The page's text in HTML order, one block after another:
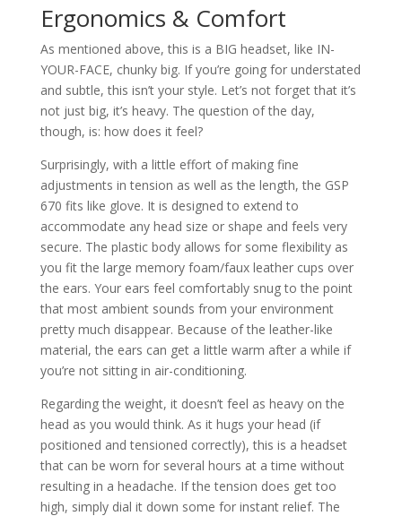
Ergonomics & Comfort
As mentioned above, this is a BIG headset, like IN-
YOUR-FACE, chunky big. If you’re going for understated
and subtle, this isn’t your style. Let’s not forget that it’s
not just big, it’s heavy. The question of the day,
though, is: how does it feel?
Surprisingly, with a little effort of making fine
adjustments in tension as well as the length, the GSP
670 fits like glove. It is designed to extend to
accommodate any head size or shape and feels very
secure. The plastic body allows for some flexibility as
you fit the large memory foam/faux leather cups over
the ears. Your ears feel comfortably snug to the point
that most ambient sounds from your environment
pretty much disappear. Because of the leather-like
material, the ears can get a little warm after a while if
you’re not sitting in air-conditioning.
Regarding the weight, it doesn’t feel as heavy on the
head as you would think. As it hugs your head (if
positioned and tensioned correctly), this is a headset
that can be worn for several hours at a time without
resulting in a headache. If the tension does get too
high, simply dial it down some for instant relief. The